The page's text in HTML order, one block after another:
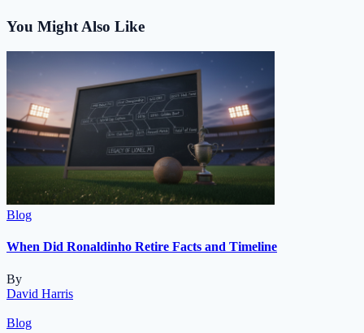
You Might Also Like
Blog
When Did Ronaldinho Retire Facts and Timeline
By
David Harris
Blog